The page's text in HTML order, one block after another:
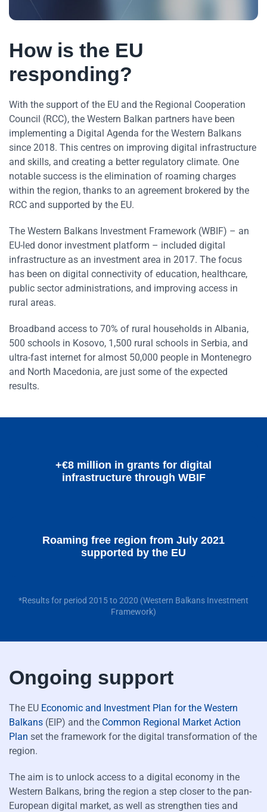
How is the EU
responding?
With the support of the EU and the Regional Cooperation
Council (RCC), the Western Balkan partners have been
implementing a Digital Agenda for the Western Balkans
since 2018. This centres on improving digital infrastructure
and skills, and creating a better regulatory climate. One
notable success is the elimination of roaming charges
within the region, thanks to an agreement brokered by the
RCC and supported by the EU.
The Western Balkans Investment Framework (WBIF) – an
EU-led donor investment platform – included digital
infrastructure as an investment area in 2017. The focus
has been on digital connectivity of education, healthcare,
public sector administrations, and improving access in
rural areas.
Broadband access to 70% of rural households in Albania,
500 schools in Kosovo, 1,500 rural schools in Serbia, and
ultra-fast internet for almost 50,000 people in Montenegro
and North Macedonia, are just some of the expected
results.
+€8 million in grants for digital
infrastructure through WBIF
Roaming free region from July 2021
supported by the EU
*Results for period 2015 to 2020 (Western Balkans Investment
Framework)
Ongoing support
The EU Economic and Investment Plan for the Western
Balkans (EIP) and the Common Regional Market Action
Plan set the framework for the digital transformation of the
region.
The aim is to unlock access to a digital economy in the
Western Balkans, bring the region a step closer to the pan-
European digital market, as well as strengthen ties and